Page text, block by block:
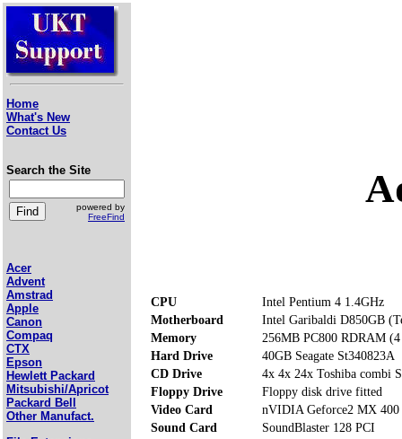
Home
What's New
Contact Us
Search the Site
powered by
FreeFind
Acer
Advent
Amstrad
Apple
Canon
Compaq
CTX
Epson
Hewlett Packard
Mitsubishi/Apricot
Packard Bell
Other Manufact.
CPU
Intel Pentium 4 1.4GHz
Motherboard
Intel Garibaldi D850GB
Memory
256MB PC800 RDRAM
Hard Drive
40GB Seagate St340823A
CD Drive
4x 4x 24x Toshiba combi
Floppy Drive
Floppy disk drive fitted
Video Card
nVIDIA Geforce2 MX 400
Sound Card
SoundBlaster 128 PCI